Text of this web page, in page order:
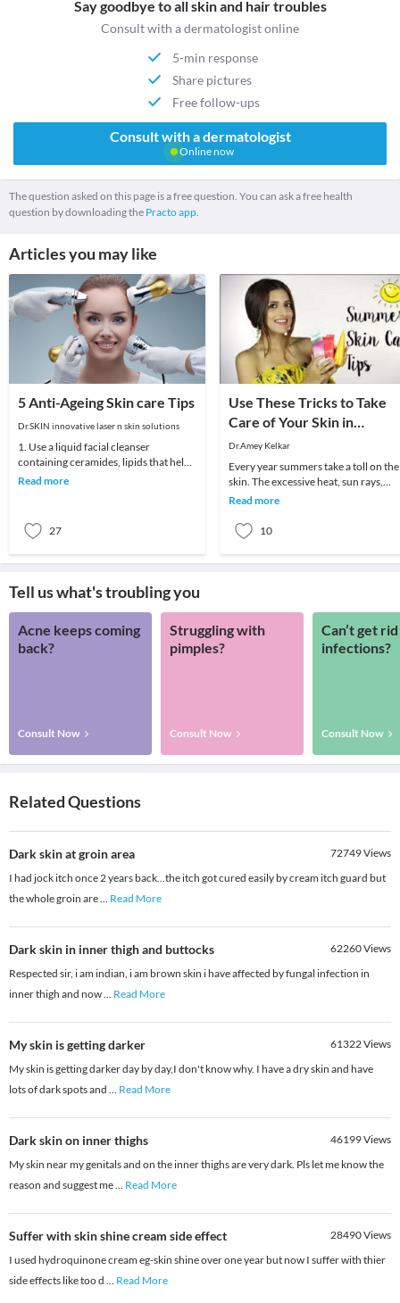
Say goodbye to all skin and hair troubles
Consult with a dermatologist online
5-min response
Share pictures
Free follow-ups
Consult with a dermatologist
Online now
The question asked on this page is a free question. You can ask a free health
question by downloading the Practo app.
Articles you may like
5 Anti-Ageing Skin care Tips
Dr.SKIN innovative laser n skin solutions
1. Use a liquid facial cleanser
containing ceramides, lipids that help
skin retain moisture.2. Try creams
Read more
27
Use These Tricks to Take
Care of Your Skin in
Summer
Dr.Amey Kelkar
Every year summers take a toll on the
skin. The excessive heat, sun rays,
humidity, pollution are extremely
Read more
10
Tell us what's troubling you
Acne keeps coming
back?
Consult Now
Struggling with
pimples?
Consult Now
Can’t get
infections?
Consult Now
Related Questions
Dark skin at groin area 72749Views
I had jock itch once 2 years back...the itch got cured easily by cream itch guard but
the whole groin are... Read More
Dark skin in inner thigh and buttocks 62260Views
Respected sir, i am indian, i am brown skin i have affected by fungal infection in
inner thigh and now... Read More
My skin is getting darker 61322Views
My skin is getting darker day by day,I don't know why. I have a dry skin and have
lots of dark spots and ... Read More
Dark skin on inner thighs 46199Views
My skin near my genitals and on the inner thighs are very dark. Pls let me know the
reason and suggest me... Read More
Suffer with skin shine cream side effect 28490Views
I used hydroquinone cream eg-skin shine over one year but now I suffer with thier
side effects like too d ... Read More